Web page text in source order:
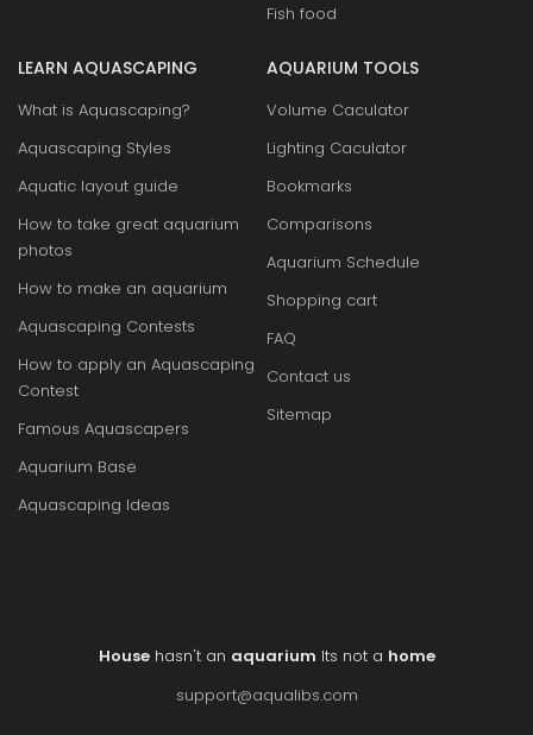
Fish food
LEARN AQUASCAPING
What is Aquascaping?
Aquascaping Styles
Aquatic layout guide
How to take great aquarium
photos
How to make an aquarium
Aquascaping Contests
How to apply an Aquascaping
Contest
Famous Aquascapers
Aquarium Base
Aquascaping Ideas
AQUARIUM TOOLS
Volume Caculator
Lighting Caculator
Bookmarks
Comparisons
Aquarium Schedule
Shopping cart
FAQ
Contact us
Sitemap
Househasn't an aquarium Its not a home
support@aqualibs.com